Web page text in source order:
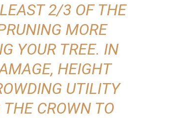
2/3 OF THE
MORE
YOUR TREE. IN
HEIGHT
UTILITY
CROWN TO